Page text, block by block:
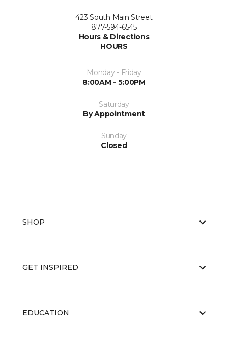
423 South Main Street
877-594-6545
Hours & Directions
HOURS
Monday - Friday
8:00AM - 5:00PM
Saturday
By Appointment
Sunday
Closed
SHOP
GET INSPIRED
EDUCATION